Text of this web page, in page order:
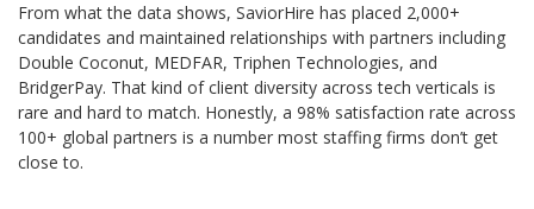
From what the data shows, SaviorHire has placed 2,000+
candidates and maintained relationships with partners including
Double Coconut, MEDFAR, Triphen Technologies, and
BridgerPay. That kind of client diversity across tech verticals is
rare and hard to match. Honestly, a 98% satisfaction rate across
100+ global partners is a number most staffing firms don’t get
close to.